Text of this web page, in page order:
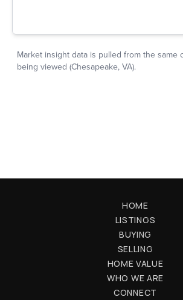
HOME
LISTINGS
BUYING
SELLING
HOME VALUE
WHO WE ARE
CONNECT